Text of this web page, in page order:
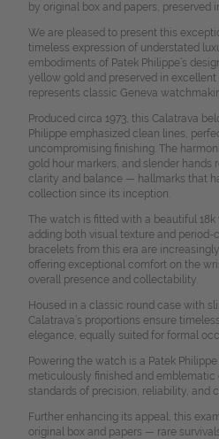
by original box and papers, preserved
We are pleased to present this
timeless expression of understated
embodiments of Patek Philippe’s
yellow gold and preserved in
represents classic Geneva
Produced circa 1973, this Calatrava
Philippe emphasized clean lines,
uncompromising finishing. The
gold hour markers, and slender hands
clarity and balance — hallmarks that
collection since its inception.
The watch is fitted with a beautiful
adding both visual texture and
bracelets from this era are
offering exceptional comfort on the
overall presence and collectability.
Housed in a classic round case with
Calatrava’s proportions ensure
elegance, equally suited for formal
Powering the watch is a Patek
meticulously finished and emblematic
standards of precision, reliability, and
Further enhancing its appeal, this
original box and papers — rare